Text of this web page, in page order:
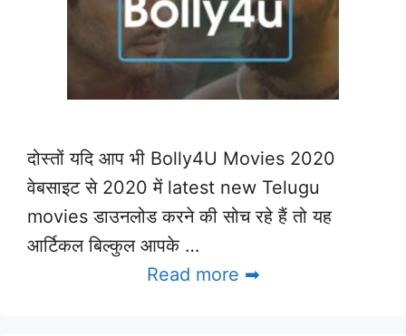
दोस्तों यदि आप भी Bolly4U Movies 2020
वेबसाइट से 2020 में latest new Telugu
movies डाउनलोड करने की सोच रहे हैं तो यह
आर्टिकल बिल्कुल आपके …
Read more ➡